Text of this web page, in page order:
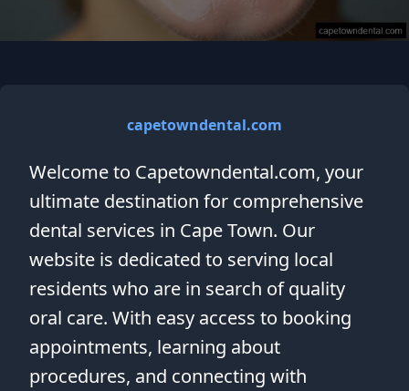
capetowndental.com
Welcome to Capetowndental.com, your
ultimate destination for comprehensive
dental services in Cape Town. Our
website is dedicated to serving local
residents who are in search of quality
oral care. With easy access to booking
appointments, learning about
procedures, and connecting with